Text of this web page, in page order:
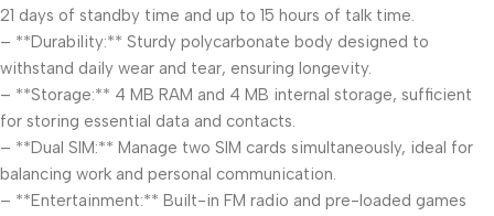
21 days of standby time and up to 15 hours of talk time.
– **Durability:** Sturdy polycarbonate body designed to
withstand daily wear and tear, ensuring longevity.
– **Storage:** 4 MB RAM and 4 MB internal storage, sufficient
for storing essential data and contacts.
– **Dual SIM:** Manage two SIM cards simultaneously, ideal for
balancing work and personal communication.
– **Entertainment:** Built-in FM radio and pre-loaded games